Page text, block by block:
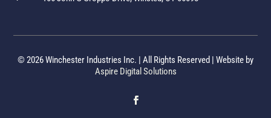
© 2026 Winchester Industries Inc. | All Rights Reserved | Website by
Aspire Digital Solutions